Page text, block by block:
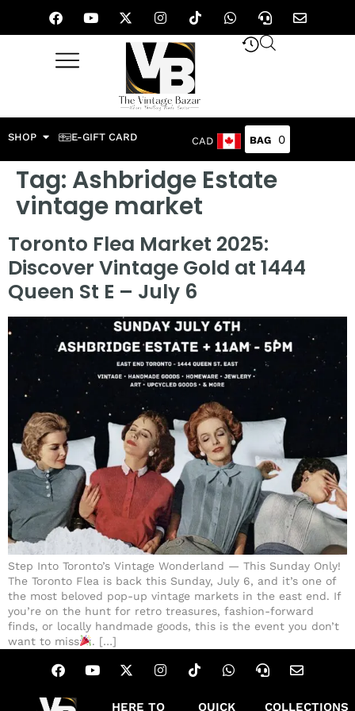
SHOP E-GIFT CARD CAD 0
Tag: Ashbridge Estate
vintage market
Toronto Flea Market 2025:
Discover Vintage Gold at 1444
Queen St E – July 6
Step Into Toronto’s Vintage Wonderland — This Sunday Only!
The Toronto Flea is back this Sunday, July 6, and it’s one of
the most beloved pop-up vintage markets in the east end. If
you’re on the hunt for retro treasures, fashion-forward
finds, or locally handmade goods, this is the event you don’t
want to miss
. […]
HERE TO QUICK COLLECTIONS